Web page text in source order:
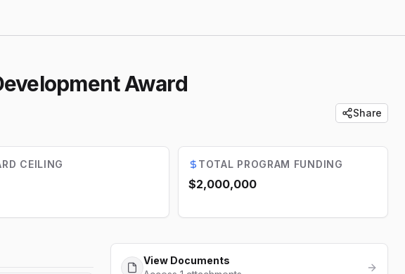
Award
Share
CEILING TOTAL PROGRAM FUNDING
$2,000,000
View Documents